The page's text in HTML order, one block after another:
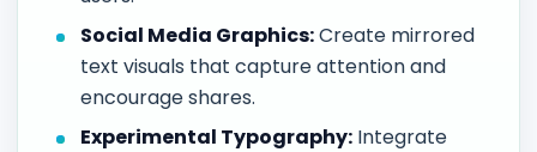
Social Media Graphics:Create mirrored
text visuals that capture attention and
encourage shares.
Experimental Typography: Integrate